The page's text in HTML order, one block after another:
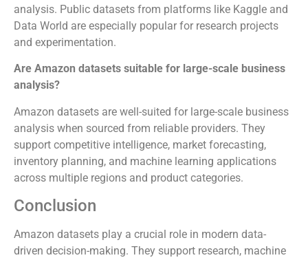
analysis. Public datasets from platforms like Kaggle and
Data World are especially popular for research projects
and experimentation.
Are Amazon datasets suitable for large-scale business
analysis?
Amazon datasets are well-suited for large-scale business
analysis when sourced from reliable providers. They
support competitive intelligence, market forecasting,
inventory planning, and machine learning applications
across multiple regions and product categories.
Conclusion
Amazon datasets play a crucial role in modern data-
driven decision-making. They support research, machine